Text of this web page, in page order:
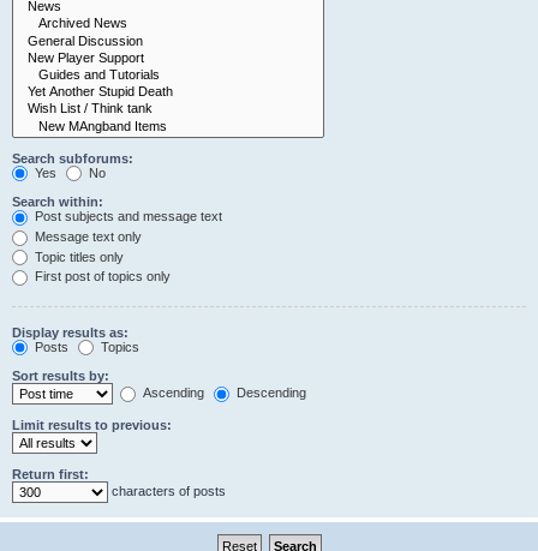
Search subforums:
Yes
No
Search within:
Post subjects and message text
Message text only
Topic titles only
First post of topics only
Display results as:
Posts
Topics
Sort results by:
Ascending
Descending
Limit results to previous:
Return first:
characters of posts